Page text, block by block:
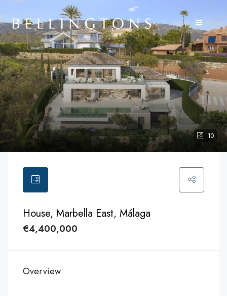
10
House, Marbella East, Málaga
€4,400,000
Overview